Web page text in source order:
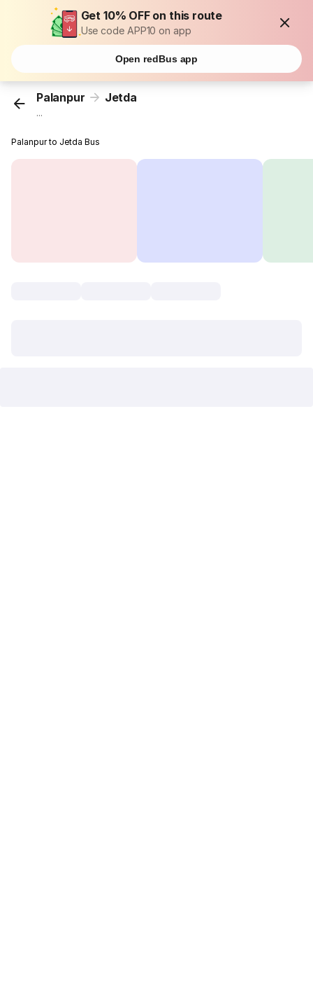
Get 10% OFF on this route
Use code APP10 on app
Open redBus app
Palanpur Jetda
...
Palanpur to Jetda Bus